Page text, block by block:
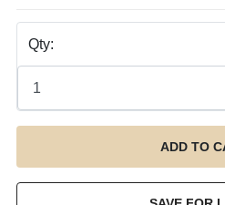
Qty: